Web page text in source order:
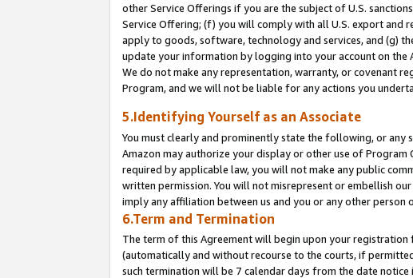
other Service Offerings if you are the subject of U.S.
Service Offering; (f) you will comply with all U.S. export and
apply to goods, software, technology and services, and (g)
update your information by logging into your account on the
We do not make any representation, warranty, or covenant
Program, and we will not be liable for any actions you
5.Identifying Yourself as an Associate
You must clearly and prominently state the following, or
Amazon may authorize your display or other use of Program
required by applicable law, you will not make any public
written permission. You will not misrepresent or embellish
imply any affiliation between us and you or any other
6.Term and Termination
The term of this Agreement will begin upon your registration
(automatically and without recourse to the courts, if
such termination will be 7 calendar days from the date